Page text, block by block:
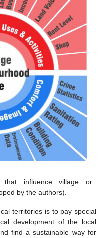
that influence village or
by the authors).
territories is to pay special
development of the local
find a sustainable way for